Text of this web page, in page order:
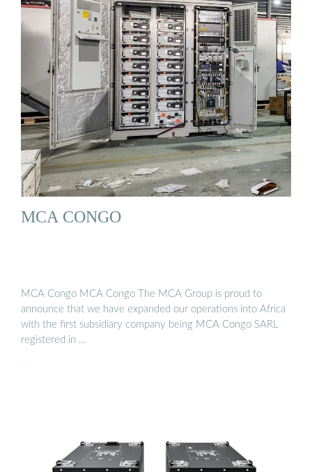
MCA CONGO
MCA Congo MCA Congo The MCA Group is proud to
announce that we have expanded our operations into Africa
with the first subsidiary company being MCA Congo SARL
registered in …